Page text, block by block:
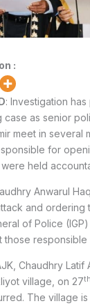
:
: Investigation
case as senior
meet in several
for
held
Anwarul
and ordering
of Police
those responsible
Chaudhry Latif
village, on 27th
The village is